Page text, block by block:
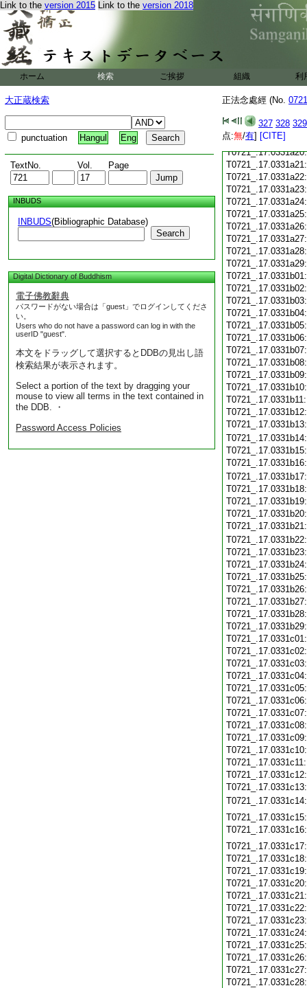
Link to the version 2015 Link to the version 2018
ホーム 検索 ご挨拶 組織 利
大正蔵検索
punctuation Hangul Eng
TextNo. Vol. Page
INBUDS
INBUDS(Bibliographic Database)
Search
Digital Dictionary of Buddhism
電子佛教辭典
パスワードがない場合は「guest」でログインしてくださ
い。
Users who do not have a password can log in with the
userID "guest".
本文をドラッグして選択するとDDBの見出し語
検索結果が表示されます。
Select a portion of the text by dragging your
mouse to view all terms in the text contained in
the DDB. ・
Password Access Policies
正法念處經 (No.
327 328 329
点:無/有] [CITE]